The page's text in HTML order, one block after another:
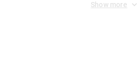
Show more